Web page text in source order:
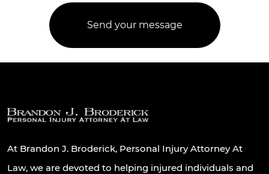
At Brandon J. Broderick, Personal Injury Attorney At
Law, we are devoted to helping injured individuals and